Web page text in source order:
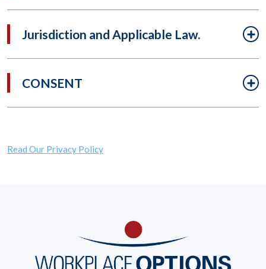
Jurisdiction and Applicable Law.
CONSENT
Read Our Privacy Policy